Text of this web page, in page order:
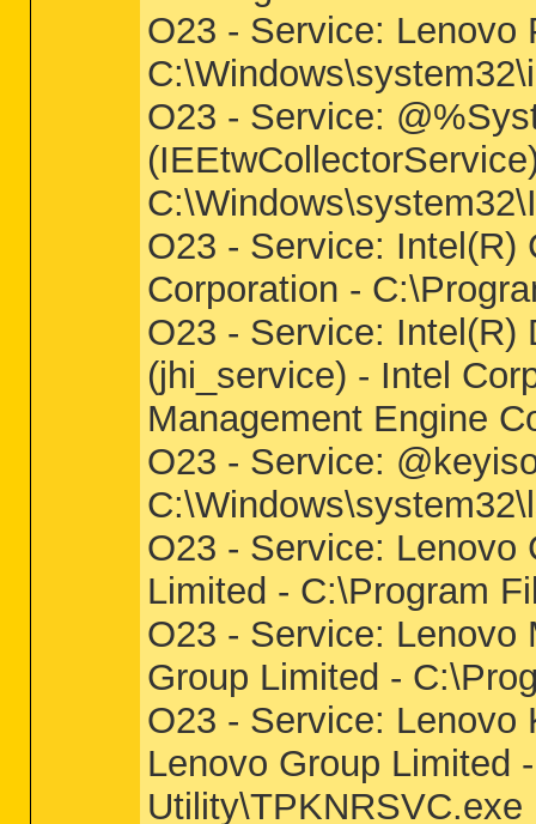
O23 - Service: Lenovo
O23 - Service:
O23 - Service: Intel(R)
Corporation -
O23 - Service: Intel(R)
(jhi_service) - Intel
Management Engine
O23 - Service:
O23 - Service: Lenovo
Limited - C:\Program
O23 - Service: Lenovo
Group Limited -
O23 - Service: Lenovo
Lenovo Group Limited
Utility\TPKNRSVC.exe